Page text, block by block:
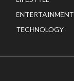
ENTERTAINMENT
TECHNOLOGY